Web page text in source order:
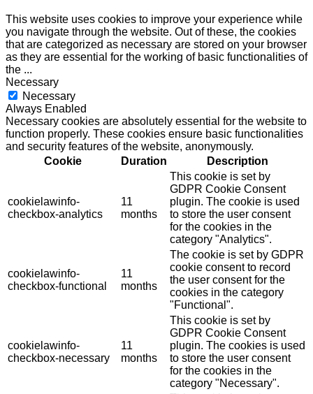
This website uses cookies to improve your experience while
you navigate through the website. Out of these, the cookies
that are categorized as necessary are stored on your browser
as they are essential for the working of basic functionalities of
the ...
Necessary
Necessary
Always Enabled
Necessary cookies are absolutely essential for the website to
function properly. These cookies ensure basic functionalities
and security features of the website, anonymously.
Cookie
Duration Description
cookielawinfo-
checkbox-analytics
11
months
This cookie is set by
GDPR Cookie Consent
plugin. The cookie is used
to store the user consent
for the cookies in the
category "Analytics".
cookielawinfo-
checkbox-functional
11
months
The cookie is set by GDPR
cookie consent to record
the user consent for the
cookies in the category
"Functional".
cookielawinfo-
checkbox-necessary
11
months
This cookie is set by
GDPR Cookie Consent
plugin. The cookies is used
to store the user consent
for the cookies in the
category "Necessary".